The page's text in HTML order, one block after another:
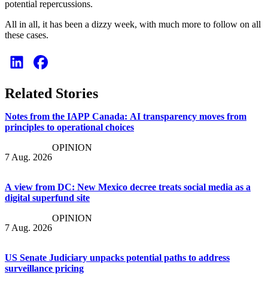
potential repercussions.
All in all, it has been a dizzy week, with much more to follow on all
these cases.
Related Stories
Notes from the IAPP Canada: AI transparency moves from
principles to operational choices
7 Aug. 2026
OPINION
A view from DC: New Mexico decree treats social media as a
digital superfund site
7 Aug. 2026
OPINION
US Senate Judiciary unpacks potential paths to address
surveillance pricing